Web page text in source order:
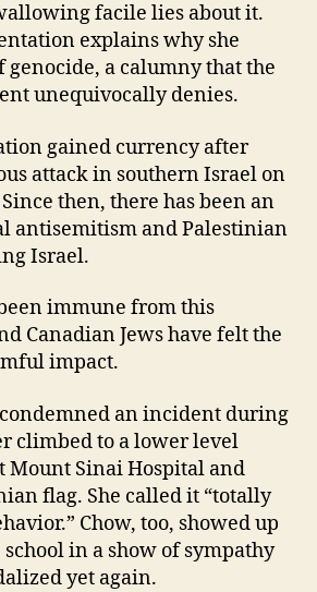
facile lies about it.
explains why she
genocide, a calumny that the
unequivocally denies.
gained currency after
attack in southern Israel on
then, there has been an
antisemitism and Palestinian
Israel.
immune from this
Canadian Jews have felt the
impact.
condemned an incident during
climbed to a lower level
Mount Sinai Hospital and
flag. She called it “totally
Chow, too, showed up
school in a show of sympathy
yet again.